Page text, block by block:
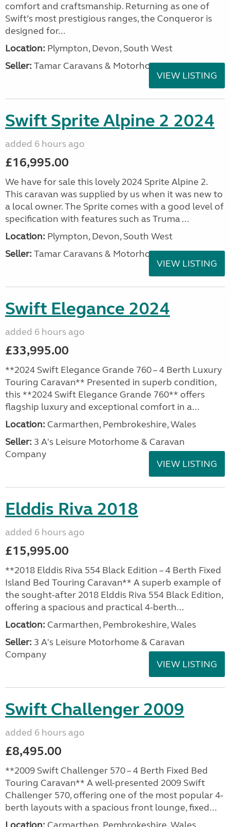
comfort and craftsmanship. Returning as one of
Swift’s most prestigious ranges, the Conqueror is
designed for...
Location: Plympton, Devon, South West
Seller: Tamar Caravans & Motorhomes
VIEW LISTING
Swift Sprite Alpine 2 2024
added 6 hours ago
£16,995.00
We have for sale this lovely 2024 Sprite Alpine 2.
This caravan was supplied by us when it was new to
a local owner. The Sprite comes with a good level of
specification with features such as Truma ...
Location: Plympton, Devon, South West
Seller: Tamar Caravans & Motorhomes
VIEW LISTING
Swift Elegance 2024
added 6 hours ago
£33,995.00
**2024 Swift Elegance Grande 760 – 4 Berth Luxury
Touring Caravan** Presented in superb condition,
this **2024 Swift Elegance Grande 760** offers
flagship luxury and exceptional comfort in a...
Location: Carmarthen, Pembrokeshire, Wales
Seller: 3 A's Leisure Motorhome & Caravan
Company
VIEW LISTING
Elddis Riva 2018
added 6 hours ago
£15,995.00
**2018 Elddis Riva 554 Black Edition – 4 Berth Fixed
Island Bed Touring Caravan** A superb example of
the sought-after 2018 Elddis Riva 554 Black Edition,
offering a spacious and practical 4-berth...
Location: Carmarthen, Pembrokeshire, Wales
Seller: 3 A's Leisure Motorhome & Caravan
Company
VIEW LISTING
Swift Challenger 2009
added 6 hours ago
£8,495.00
**2009 Swift Challenger 570 – 4 Berth Fixed Bed
Touring Caravan** A well-presented 2009 Swift
Challenger 570, offering one of the most popular 4-
berth layouts with a spacious front lounge, fixed...